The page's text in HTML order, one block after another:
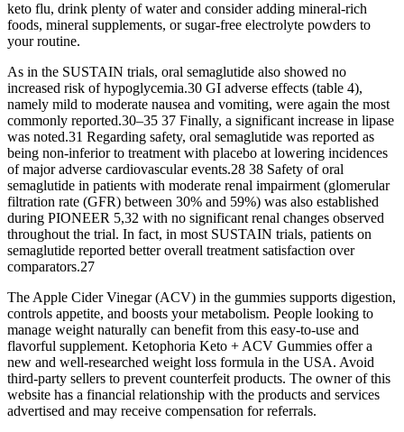
keto flu, drink plenty of water and consider adding mineral-rich
foods, mineral supplements, or sugar-free electrolyte powders to
your routine.
As in the SUSTAIN trials, oral semaglutide also showed no
increased risk of hypoglycemia.30 GI adverse effects (table 4),
namely mild to moderate nausea and vomiting, were again the most
commonly reported.30–35 37 Finally, a significant increase in lipase
was noted.31 Regarding safety, oral semaglutide was reported as
being non-inferior to treatment with placebo at lowering incidences
of major adverse cardiovascular events.28 38 Safety of oral
semaglutide in patients with moderate renal impairment (glomerular
filtration rate (GFR) between 30% and 59%) was also established
during PIONEER 5,32 with no significant renal changes observed
throughout the trial. In fact, in most SUSTAIN trials, patients on
semaglutide reported better overall treatment satisfaction over
comparators.27
The Apple Cider Vinegar (ACV) in the gummies supports digestion,
controls appetite, and boosts your metabolism. People looking to
manage weight naturally can benefit from this easy-to-use and
flavorful supplement. Ketophoria Keto + ACV Gummies offer a
new and well-researched weight loss formula in the USA. Avoid
third-party sellers to prevent counterfeit products. The owner of this
website has a financial relationship with the products and services
advertised and may receive compensation for referrals.